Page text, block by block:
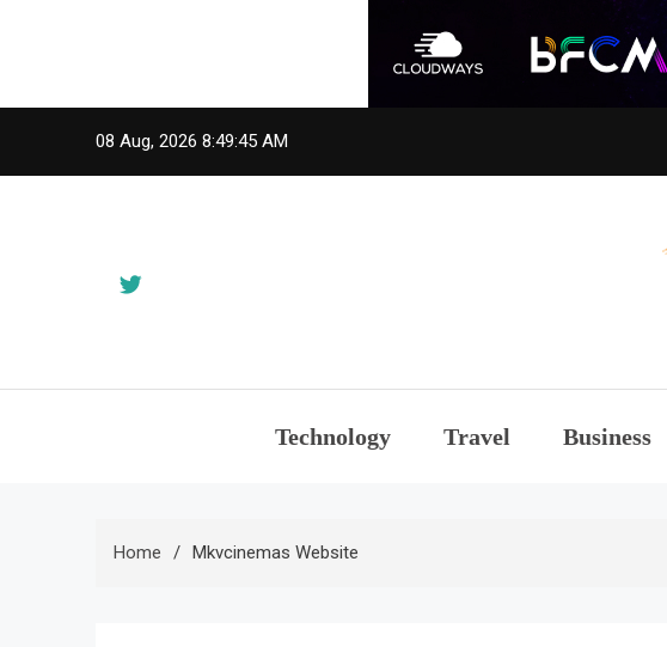
08 Aug, 2026 8:49:45 AM
Technology Travel Business
Home Mkvcinemas Website